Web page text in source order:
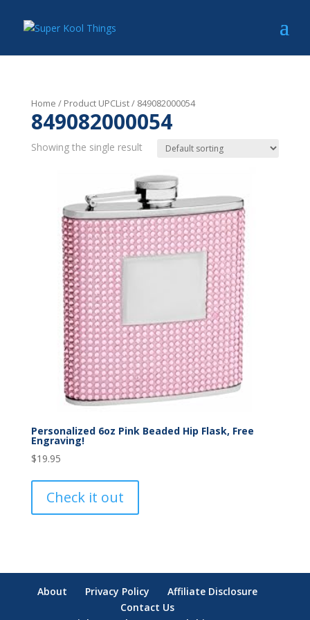
Home / Product UPCList / 849082000054
849082000054
Showing the single result
Personalized 6oz Pink Beaded Hip Flask, Free
Engraving!
$19.95
Check it out
About Privacy Policy
Affiliate Disclosure
Contact Us